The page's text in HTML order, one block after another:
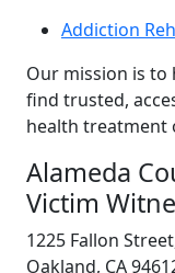
Addiction
Our mission is to
find trusted,
health treatment
Alameda
Victim
1225 Fallon
Oakland, CA